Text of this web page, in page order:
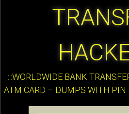
:::WORLDWIDE BANK
ATM CARD – DUMPS WITH PIN